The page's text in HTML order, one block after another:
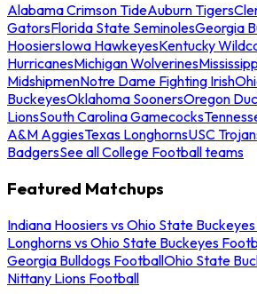
Alabama Crimson TideAuburn Tigers
GatorsFlorida State SeminolesGeorgia
HoosiersIowa HawkeyesKentucky
HurricanesMichigan Wolverines
MidshipmenNotre Dame Fighting Irish
BuckeyesOklahoma SoonersOregon
LionsSouth Carolina Gamecocks
A&M AggiesTexas LonghornsUSC
BadgersSee all College Football teams
Featured Matchups
Indiana Hoosiers vs Ohio State
Longhorns vs Ohio State Buckeyes
Georgia Bulldogs FootballOhio State
Nittany Lions Football